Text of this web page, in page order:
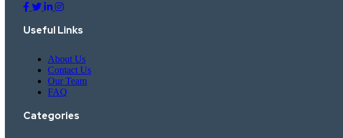
Useful Links
About Us
Contact Us
Our Team
FAQ
Categories